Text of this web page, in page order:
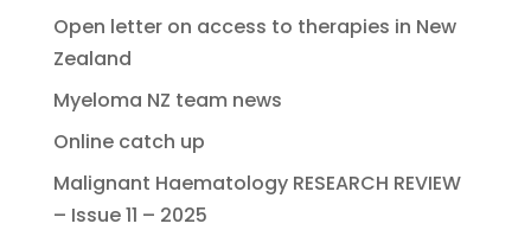
Open letter on access to therapies in New
Zealand
Myeloma NZ team news
Online catch up
Malignant Haematology RESEARCH REVIEW
– Issue 11 – 2025